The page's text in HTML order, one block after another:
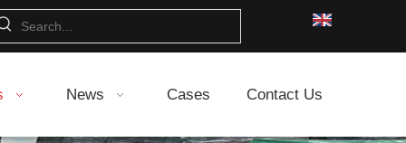
News Cases Contact Us